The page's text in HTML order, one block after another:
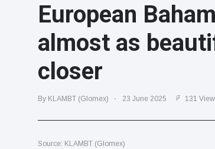
Gaming
(160)
Lifestyle & Docutainment
(121)
Travel & Adventure
Latest News
European
almost as
closer
By KLAMBT (Glomex) 23 June 2025 131
Source: KLAMBT (Glomex)